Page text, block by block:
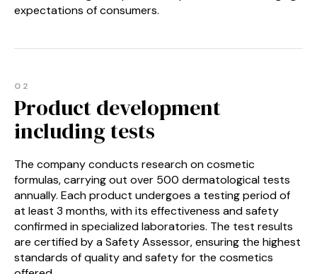
expectations of consumers.
02
Product development
including tests
The company conducts research on cosmetic
formulas, carrying out over 500 dermatological tests
annually. Each product undergoes a testing period of
at least 3 months, with its effectiveness and safety
confirmed in specialized laboratories. The test results
are certified by a Safety Assessor, ensuring the highest
standards of quality and safety for the cosmetics